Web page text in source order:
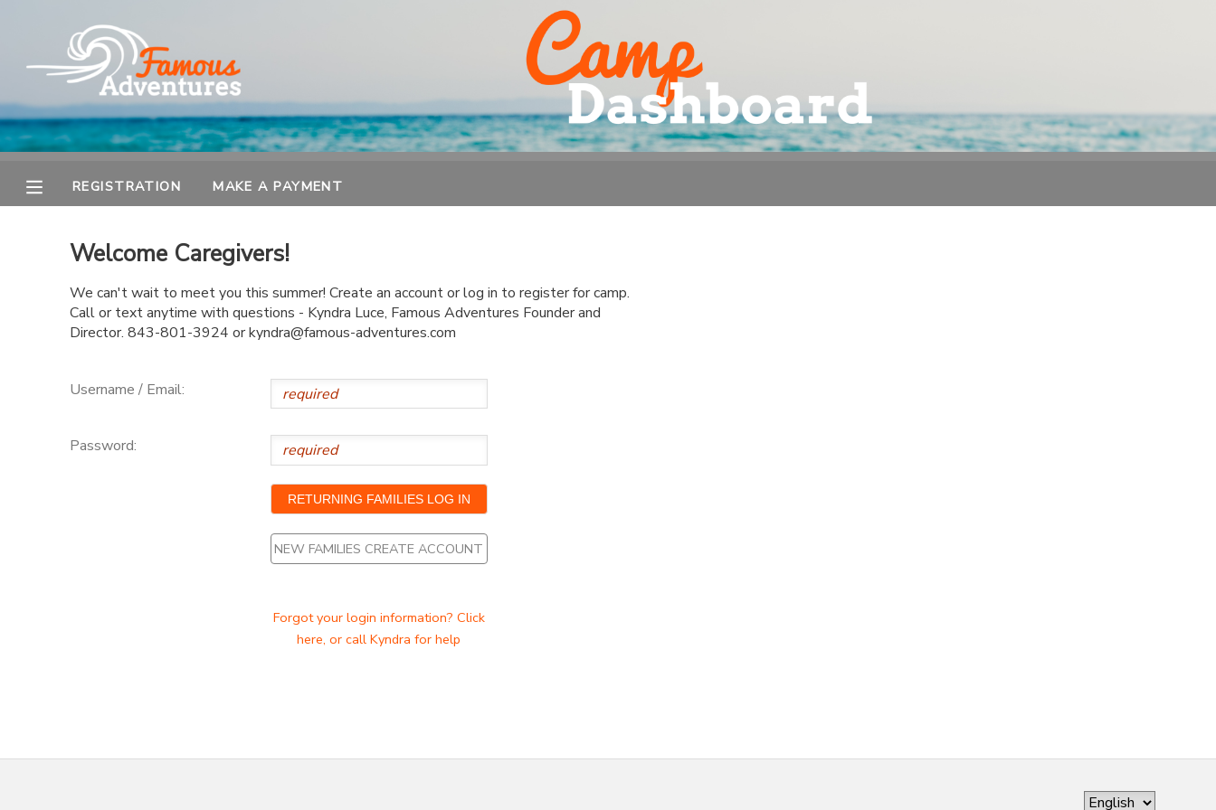
REGISTRATION MAKE A PAYMENT
Welcome Caregivers!
We can't wait to meet you this summer! Create an account or log in to register for camp.
Call or text anytime with questions - Kyndra Luce, Famous Adventures Founder and
Director. 843-801-3924 or kyndra@famous-adventures.com
Username / Email:
Password:
NEW FAMILIES CREATE ACCOUNT
Forgot your login information? Click
here, or call Kyndra for help
MY ACCOUNT
OVERVIEW
REGISTRATION